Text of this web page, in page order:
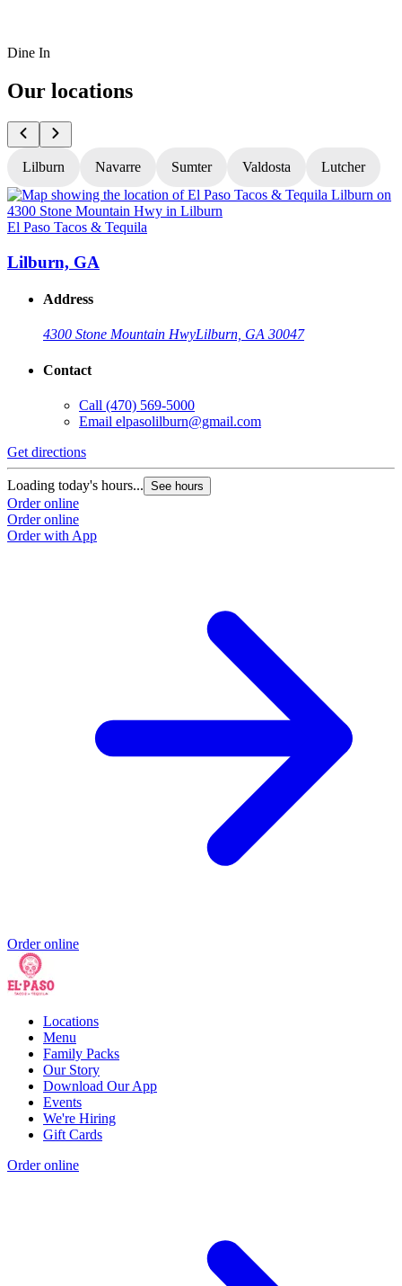
Dine In
Our locations
Lilburn Navarre Sumter Valdosta Lutcher
El Paso Tacos & Tequila
Lilburn, GA
Address
4300 Stone Mountain HwyLilburn, GA 30047
Contact
Call (470) 569-5000
Email elpasolilburn@gmail.com
Get directions
Loading today's hours... See hours
Order online
Order online
Order with App
Order online
Locations
Menu
Family Packs
Our Story
Download Our App
Events
We're Hiring
Gift Cards
Order online